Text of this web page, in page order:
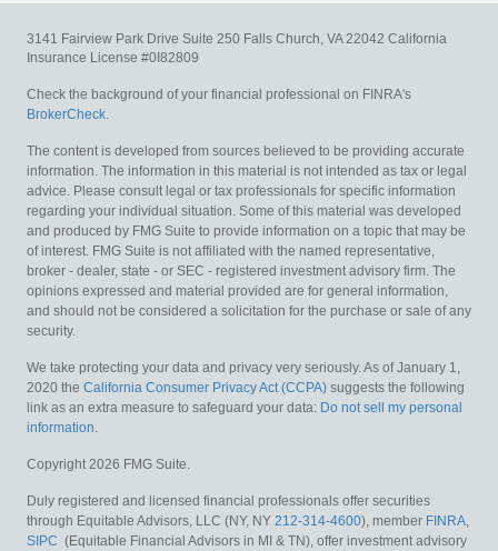
3141 Fairview Park Drive Suite 250 Falls Church, VA 22042 California
Insurance License #0I82809
Check the background of your financial professional on FINRA's
BrokerCheck
The content is developed from sources believed to be providing accurate
information. The information in this material is not intended as tax or legal
advice. Please consult legal or tax professionals for specific information
regarding your individual situation. Some of this material was developed
and produced by FMG Suite to provide information on a topic that may be
of interest. FMG Suite is not affiliated with the named representative,
broker - dealer, state - or SEC - registered investment advisory firm. The
opinions expressed and material provided are for general information,
and should not be considered a solicitation for the purchase or sale of any
security.
We take protecting your data and privacy very seriously. As of January 1,
2020 the California Consumer Privacy Act (CCPA) suggests the following
link as an extra measure to safeguard your data: Do not sell my personal
information
Copyright 2026 FMG Suite.
Duly registered and licensed financial professionals offer securities
through Equitable Advisors, LLC (NY, NY 212-314-4600), member FINRA
SIPC (Equitable Financial Advisors in MI & TN), offer investment advisory